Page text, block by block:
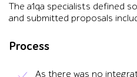
The a1qa specialists defined
and submitted proposals
Process
As there was no